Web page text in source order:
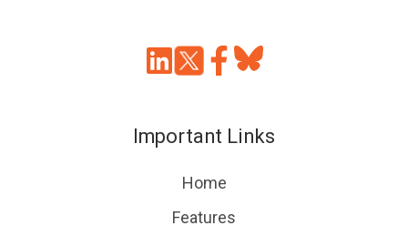
Join
Slack
Browse
projects
Important Links
Home
Features